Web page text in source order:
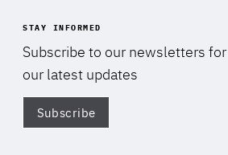
STAY INFORMED
Subscribe to our newsletters for
our latest updates
Subscribe